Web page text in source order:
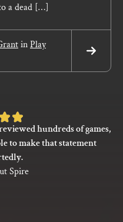
a dead […]
inPlay
Read
More
hundreds of games,
to make that statement
Spire